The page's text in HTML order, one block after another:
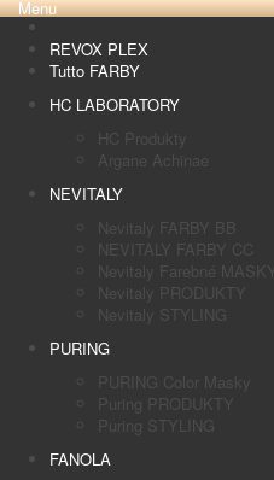
Menu
REVOX PLEX
Tutto FARBY
HC LABORATORY
HC Produkty
Argane Achinae
NEVITALY
Nevitaly FARBY BB
NEVITALY FARBY CC
Nevitaly Farebné MASKY
Nevitaly PRODUKTY
Nevitaly STYLING
PURING
PURING Color Masky
Puring PRODUKTY
Puring STYLING
FANOLA